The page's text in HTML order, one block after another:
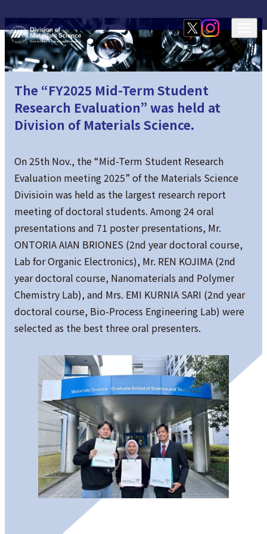
The “FY2025 Mid-Term Student
Research Evaluation” was held at
Division of Materials Science.
On 25th Nov., the “Mid-Term Student Research
Evaluation meeting 2025” of the Materials Science
Divisioin was held as the largest research report
meeting of doctoral students. Among 24 oral
presentations and 71 poster presentations, Mr.
ONTORIA AIAN BRIONES (2nd year doctoral course,
Lab for Organic Electronics), Mr. REN KOJIMA (2nd
year doctoral course, Nanomaterials and Polymer
Chemistry Lab), and Mrs. EMI KURNIA SARI (2nd year
doctoral course, Bio-Process Engineering Lab) were
selected as the best three oral presenters.